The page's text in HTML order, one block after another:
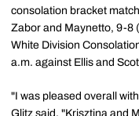
consolation bracket
Zabor and Maynetto, 9-8
White Division
a.m. against Ellis and
"I was pleased overall
Glitz said. "Krisztina and